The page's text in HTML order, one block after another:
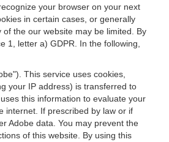
your browser on your next
in certain cases, or generally
the our website may be limited. By
1, letter a) GDPR. In the following,
This service uses cookies,
your IP address) is transferred to
this information to evaluate your
internet. If prescribed by law or if
Adobe data. You may prevent the
of this website. By using this